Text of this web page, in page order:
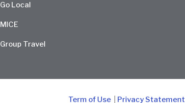
Go Local
MICE
Group Travel
Term of Use Privacy Statement